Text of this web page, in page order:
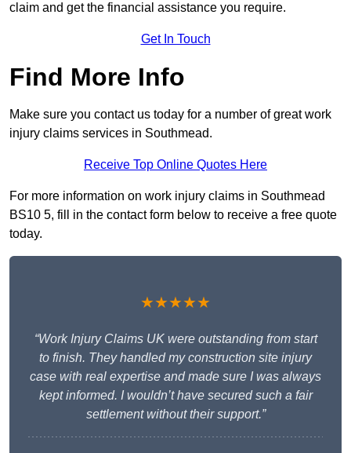
claim and get the financial assistance you require.
Get In Touch
Find More Info
Make sure you contact us today for a number of great work
injury claims services in Southmead.
Receive Top Online Quotes Here
For more information on work injury claims in Southmead
BS10 5, fill in the contact form below to receive a free quote
today.
★★★★★
“Work Injury Claims UK were outstanding from start
to finish. They handled my construction site injury
case with real expertise and made sure I was always
kept informed. I wouldn’t have secured such a fair
settlement without their support.”